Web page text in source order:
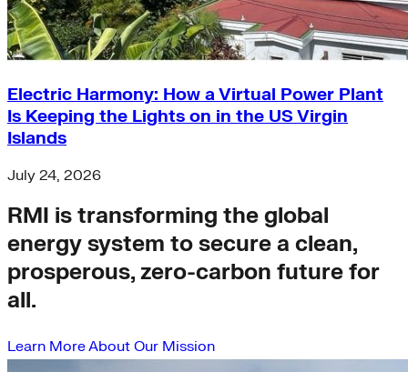
Electric Harmony: How a Virtual Power Plant
Is Keeping the Lights on in the US Virgin
Islands
July 24, 2026
RMI is transforming the global
energy system to secure a clean,
prosperous, zero-carbon future for
all.
Learn More About Our Mission